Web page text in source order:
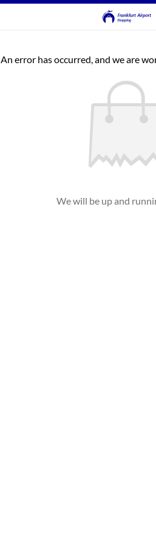
An error has occurred, and we are
We will be up and